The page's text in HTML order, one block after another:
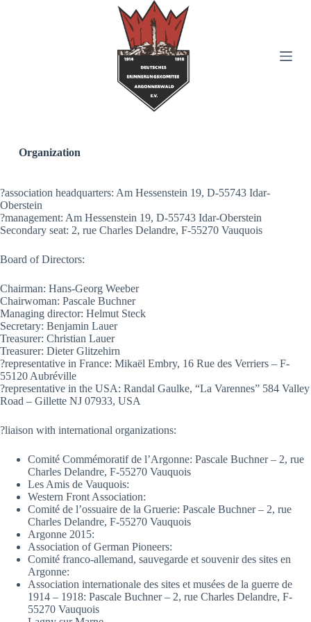
nOrganization
?association headquarters: Am Hessenstein 19, D-55743 Idar-
Oberstein
?management: Am Hessenstein 19, D-55743 Idar-Oberstein
Secondary seat: 2, rue Charles Delandre, F-55270 Vauquois
Board of Directors:
Chairman: Hans-Georg Weeber
Chairwoman: Pascale Buchner
Managing director: Helmut Steck
Secretary: Benjamin Lauer
Treasurer: Christian Lauer
Treasurer: Dieter Glitzehirn
?representative in France: Mikaël Embry, 16 Rue des Verriers – F-
55120 Aubréville
?representative in the USA: Randal Gaulke, “La Varennes” 584 Valley
Road – Gillette NJ 07933, USA
?liaison with international organizations:
Comité Commémoratif de l’Argonne: Pascale Buchner – 2, rue
Charles Delandre, F-55270 Vauquois
Les Amis de Vauquois:
Western Front Association:
Comité de l’ossuaire de la Gruerie: Pascale Buchner – 2, rue
Charles Delandre, F-55270 Vauquois
Argonne 2015:
Association of German Pioneers:
Comité franco-allemand, sauvegarde et souvenir des sites en
Argonne:
Association internationale des sites et musées de la guerre de
1914 – 1918: Pascale Buchner – 2, rue Charles Delandre, F-
55270 Vauquois